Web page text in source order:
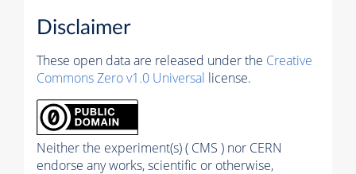
Disclaimer
These open data are released under the Creative
Commons Zero v1.0 Universal license.
Neither the experiment(s) ( CMS ) nor CERN
endorse any works, scientific or otherwise,